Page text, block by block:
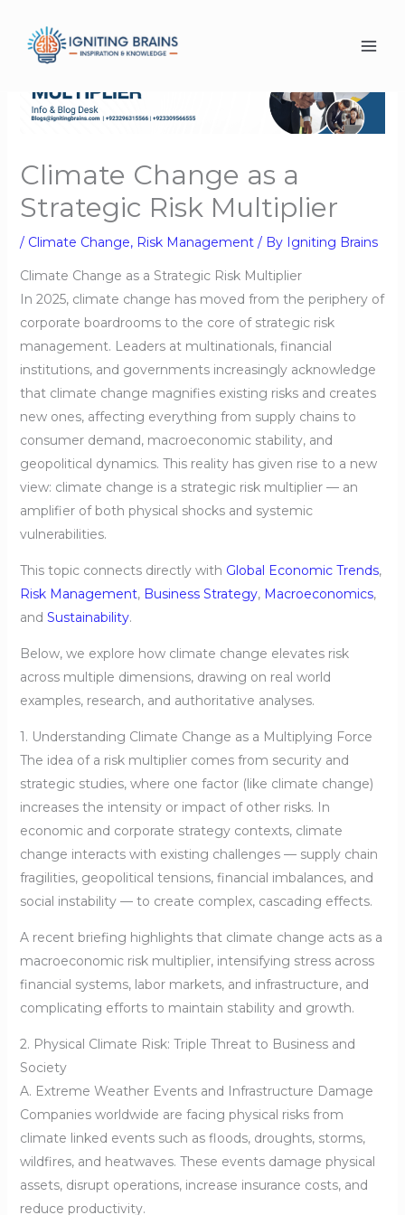
content
Climate Change as a
Strategic Risk Multiplier
/ Climate Change, Risk Management/ By Igniting Brains
Climate Change as a Strategic Risk Multiplier
In 2025, climate change has moved from the periphery of
corporate boardrooms to the core of strategic risk
management. Leaders at multinationals, financial
institutions, and governments increasingly acknowledge
that climate change magnifies existing risks and creates
new ones, affecting everything from supply chains to
consumer demand, macroeconomic stability, and
geopolitical dynamics. This reality has given rise to a new
view: climate change is a strategic risk multiplier — an
amplifier of both physical shocks and systemic
vulnerabilities.
This topic connects directly with Global Economic Trends,
Risk Management, Business Strategy, Macroeconomics,
and Sustainability.
Below, we explore how climate change elevates risk
across multiple dimensions, drawing on real world
examples, research, and authoritative analyses.
1. Understanding Climate Change as a Multiplying Force
The idea of a risk multiplier comes from security and
strategic studies, where one factor (like climate change)
increases the intensity or impact of other risks. In
economic and corporate strategy contexts, climate
change interacts with existing challenges — supply chain
fragilities, geopolitical tensions, financial imbalances, and
social instability — to create complex, cascading effects.
A recent briefing highlights that climate change acts as a
macroeconomic risk multiplier, intensifying stress across
financial systems, labor markets, and infrastructure, and
complicating efforts to maintain stability and growth.
2. Physical Climate Risk: Triple Threat to Business and
Society
A. Extreme Weather Events and Infrastructure Damage
Companies worldwide are facing physical risks from
climate linked events such as floods, droughts, storms,
wildfires, and heatwaves. These events damage physical
assets, disrupt operations, increase insurance costs, and
reduce productivity.